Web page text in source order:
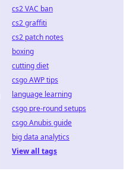
cs2 VAC ban
cs2 graffiti
cs2 patch notes
boxing
cutting diet
csgo AWP tips
language learning
csgo pre-round setups
csgo Anubis guide
big data analytics
View all tags